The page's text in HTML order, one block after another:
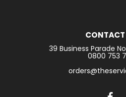
CONTACT
39 Business Parade
0800 753